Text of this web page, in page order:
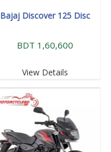
Bajaj Discover 125 Disc
BDT 1,60,600
View Details